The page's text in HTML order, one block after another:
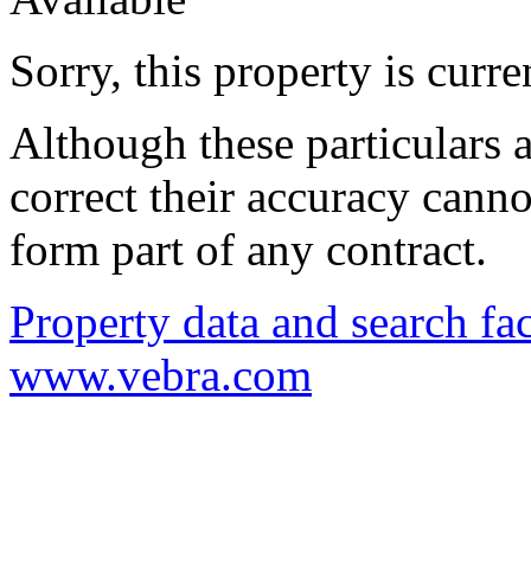
Sorry, this property is
Although these particulars
correct their accuracy
form part of any contract.
Property data and search
www.vebra.com